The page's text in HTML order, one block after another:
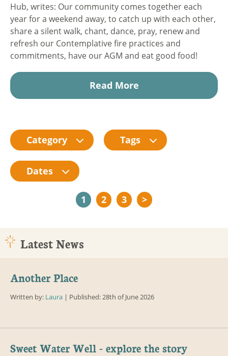
Hub, writes: Our community comes together each
year for a weekend away, to catch up with each other,
share a silent walk, chant, dance, pray, renew and
refresh our Contemplative fire practices and
commitments, have our AGM and eat good food!
Read More
Category Tags
Dates
1 2 3 >
Latest News
Another Place
Written by: Laura | Published: 28th of June 2026
Sweet Water Well - explore the story